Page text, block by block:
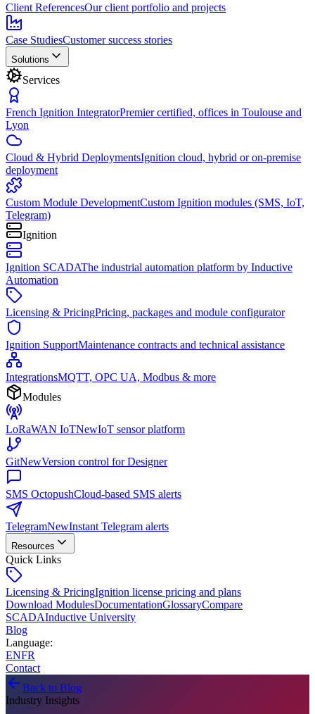
Client ReferencesOur client portfolio and projects
Case StudiesCustomer success stories
Solutions
Services
French Ignition IntegratorPremier certified, offices in Toulouse and
Lyon
Cloud & Hybrid DeploymentsIgnition cloud, hybrid or on-premise
deployment
Custom Module DevelopmentCustom Ignition modules (SMS, IoT,
Telegram)
Ignition
Ignition SCADAThe industrial automation platform by Inductive
Automation
Licensing & PricingPricing, packages and module configurator
Ignition SupportMaintenance contracts and technical assistance
IntegrationsMQTT, OPC UA, Modbus & more
Modules
LoRaWAN IoTNewIoT sensor platform
GitNewVersion control for Designer
SMS OctopushCloud-based SMS alerts
TelegramNewInstant Telegram alerts
Resources
Quick Links
Licensing & PricingIgnition license pricing and plans
Download ModulesDocumentationGlossaryCompare
SCADAInductive University
Blog
Language:
ENFR
Contact
Back to Blog
Industry Insights